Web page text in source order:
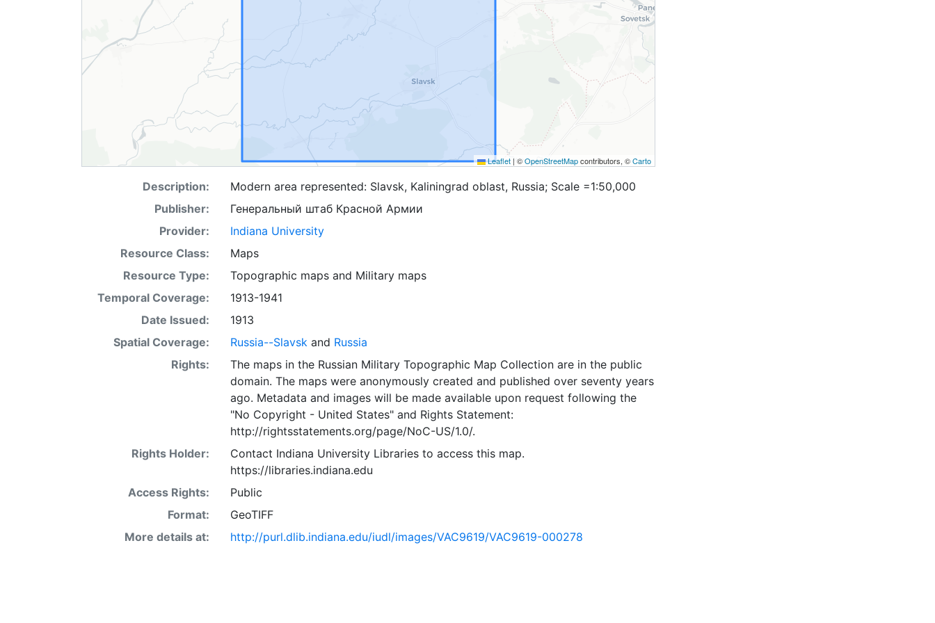
Leaflet | ©OpenStreetMapcontributors, ©Carto
Description:
Modern area represented: Slavsk, Kaliningrad oblast, Russia; Scale =1:50,000
Publisher:
Генеральный штаб Красной Армии
Provider:
Indiana University
Resource Class:
Maps
Resource Type:
Topographic mapsand Military maps
Temporal Coverage:
1913-1941
Date Issued:
1913
Spatial Coverage:
Russia--Slavskand Russia
Rights:
The maps in the Russian Military Topographic Map Collection are in the public
domain. The maps were anonymously created and published over seventy years
ago. Metadata and images will be made available upon request following the
"No Copyright - United States"and Rights Statement:
http://rightsstatements.org/page/NoC-US/1.0/.
Rights Holder:
Contact Indiana University Libraries to access this map.
https://libraries.indiana.edu
Access Rights:
Public
Format:
GeoTIFF
More details at:
http://purl.dlib.indiana.edu/iudl/images/VAC9619/VAC9619-000278